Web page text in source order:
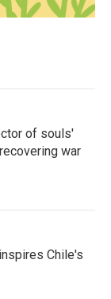
of souls'
war
Chile's